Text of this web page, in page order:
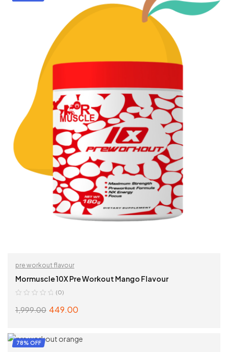
pre workout flavour
Mormuscle 10X Pre Workout Mango Flavour
(0)
1,999.00 449.00
78% OFF